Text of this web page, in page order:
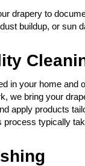
drapery to
buildup, or sun
in your home and
we bring your
apply products
typically